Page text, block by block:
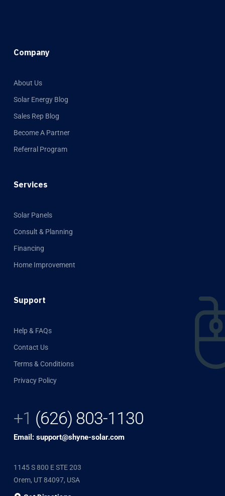
Company
About Us
Solar Energy Blog
Sales Rep Blog
Become A Partner
Referral Program
Services
Solar Panels
Consult & Planning
Financing
Home Improvement
Support
Help & FAQs
Contact Us
Terms & Conditions
Privacy Policy
+1 (626) 803-1130
Email: support@shyne-solar.com
1145 S 800 E STE 203
Orem, UT 84097, USA